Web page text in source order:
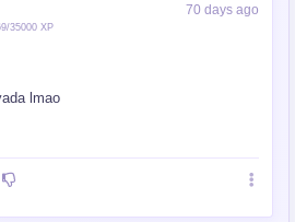
35000 XP
70 days ago
lmao